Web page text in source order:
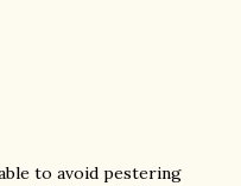
to avoid pestering